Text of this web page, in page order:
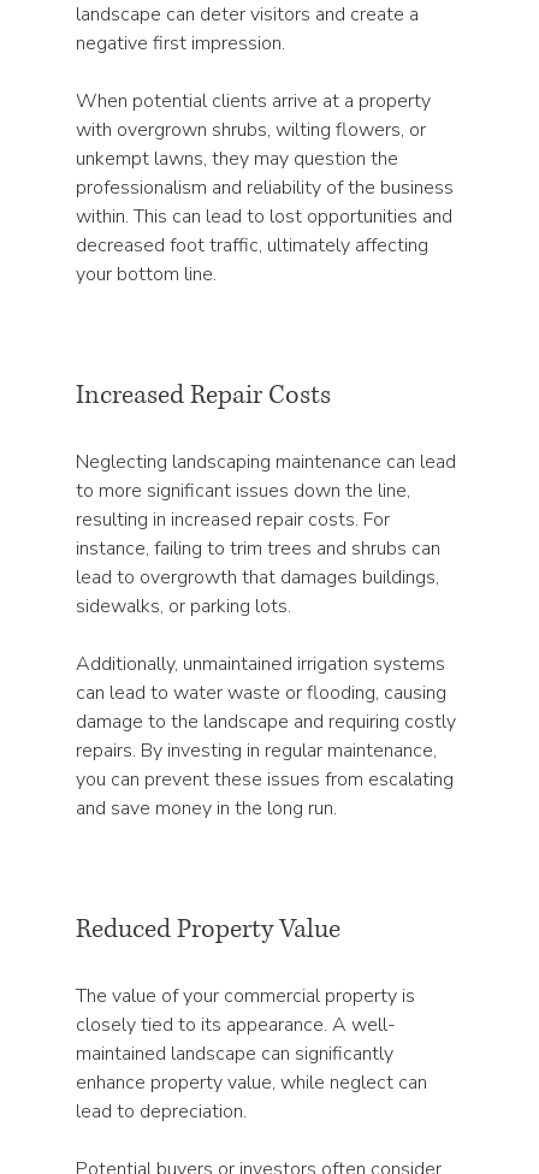
landscape can deter visitors and create a
negative first impression.
When potential clients arrive at a property
with overgrown shrubs, wilting flowers, or
unkempt lawns, they may question the
professionalism and reliability of the business
within. This can lead to lost opportunities and
decreased foot traffic, ultimately affecting
your bottom line.
Increased Repair Costs
Neglecting landscaping maintenance can lead
to more significant issues down the line,
resulting in increased repair costs. For
instance, failing to trim trees and shrubs can
lead to overgrowth that damages buildings,
sidewalks, or parking lots.
Additionally, unmaintained irrigation systems
can lead to water waste or flooding, causing
damage to the landscape and requiring costly
repairs. By investing in regular maintenance,
you can prevent these issues from escalating
and save money in the long run.
Reduced Property Value
The value of your commercial property is
closely tied to its appearance. A well-
maintained landscape can significantly
enhance property value, while neglect can
lead to depreciation.